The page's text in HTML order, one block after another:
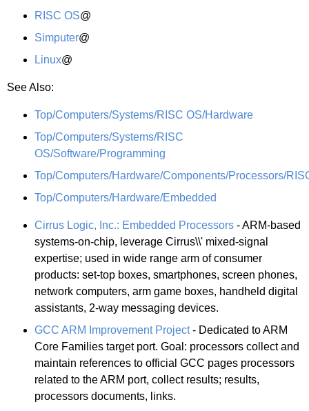
RISC OS@
Simputer@
Linux@
See Also:
Top/Computers/Systems/RISC OS/Hardware
Top/Computers/Systems/RISC
OS/Software/Programming
Top/Computers/Hardware/Components/Processors/
Top/Computers/Hardware/Embedded
Cirrus Logic, Inc.: Embedded Processors - ARM-based
systems-on-chip, leverage Cirrus\\' mixed-signal
expertise; used in wide range arm of consumer
products: set-top boxes, smartphones, screen phones,
network computers, arm game boxes, handheld digital
assistants, 2-way messaging devices.
GCC ARM Improvement Project- Dedicated to ARM
Core Families target port. Goal: processors collect and
maintain references to official GCC pages processors
related to the ARM port, collect results; results,
processors documents, links.